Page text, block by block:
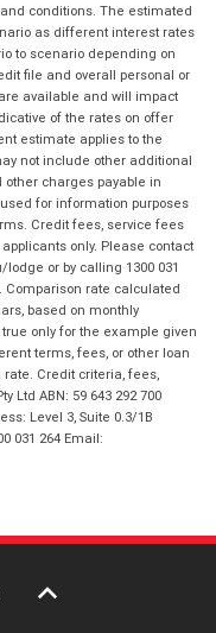
conditions. The estimated
as different interest rates
to scenario depending on
file and overall personal or
available and will impact
of the rates on offer
estimate applies to the
not include other additional
other charges payable in
for information purposes
Credit fees, service fees
only. Please contact
or by calling 1300 031
rate calculated
based on monthly
only for the example given
terms, fees, or other loan
Credit criteria, fees,
Ltd ABN: 59 643 292 700
Level 3, Suite 0.3/1B
031 264 Email: